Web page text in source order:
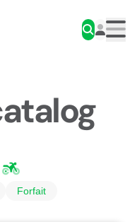
Forfait